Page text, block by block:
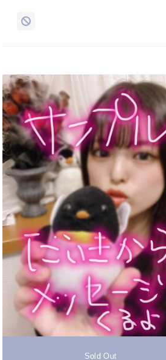
Twitter：
Sold Out